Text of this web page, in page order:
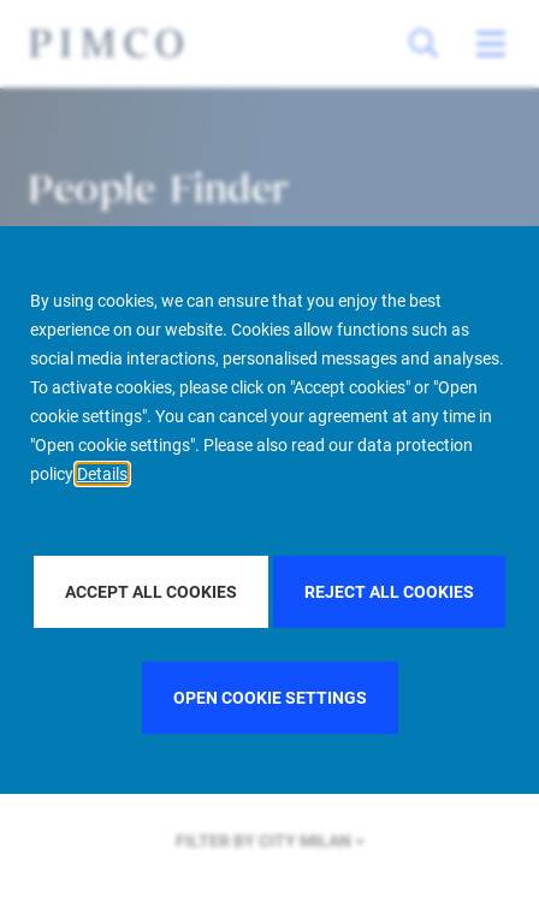
By using cookies, we can ensure that you enjoy the best
experience on our website. Cookies allow functions such as
social media interactions, personalised messages and analyses.
To activate cookies, please click on "Accept cookies" or "Open
cookie settings". You can cancel your agreement at any time in
"Open cookie settings". Please also read our data protection
policy Details
ACCEPT ALL COOKIES REJECT ALL COOKIES
OPEN COOKIE SETTINGS
People Finder
PIMCO Prime Real Estate About us More People Finder
FILTER BY REGIONU.S.
FILTER BY COUNTRYSWEDEN
FILTER BY CITY MILAN